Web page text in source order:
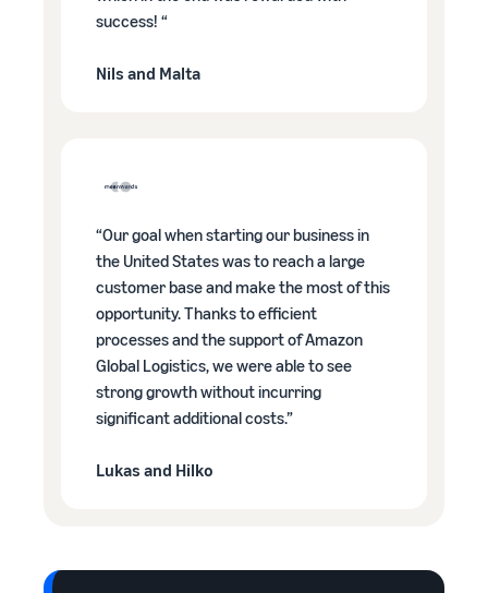
success! “
Nils and Malta
“Our goal when starting our business in
the United States was to reach a large
customer base and make the most of this
opportunity. Thanks to efficient
processes and the support of Amazon
Global Logistics, we were able to see
strong growth without incurring
significant additional costs.”
Lukas and Hilko